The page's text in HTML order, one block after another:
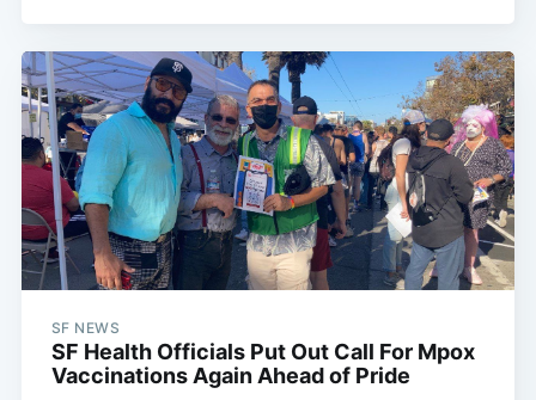
SF NEWS
SF Health Officials Put Out Call For Mpox
Vaccinations Again Ahead of Pride